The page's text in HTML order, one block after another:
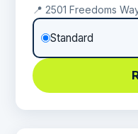
📍 2501 Freedoms
Standard